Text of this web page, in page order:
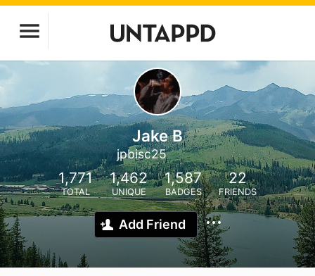
Jake B
jpbisc25
1,771
TOTAL
1,462
UNIQUE
1,587
BADGES
22
FRIENDS
Add Friend